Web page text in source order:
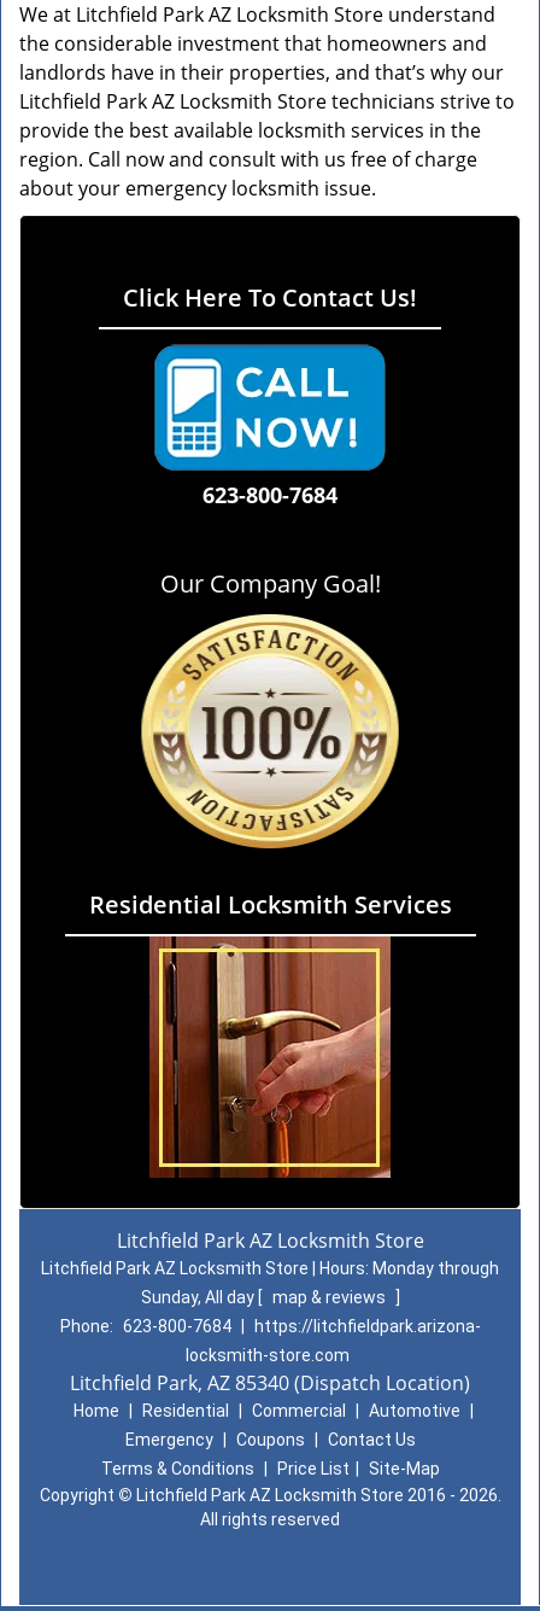
We at Litchfield Park AZ Locksmith Store understand
the considerable investment that homeowners and
landlords have in their properties, and that’s why our
Litchfield Park AZ Locksmith Store technicians strive to
provide the best available locksmith services in the
region. Call now and consult with us free of charge
about your emergency locksmith issue.
Click Here To Contact Us!
623-800-7684
Our Company Goal!
Residential Locksmith Services
Litchfield Park AZ Locksmith Store
Litchfield Park AZ Locksmith Store | Hours: Monday through
Sunday, All day [ map & reviews
Phone: 623-800-7684
https://litchfieldpark.arizona-
locksmith-store.com
Litchfield Park, AZ 85340 (Dispatch Location)
Home Residential Commercial Automotive
Emergency
Coupons
Contact Us
Terms & Conditions
Price List
Site-Map
Copyright © Litchfield Park AZ Locksmith Store 2016 - 2026.
All rights reserved